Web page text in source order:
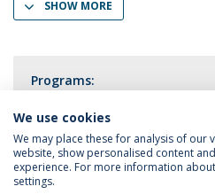
SHOW MORE
Programs:
Portuguese as a Foreign
Privacy Policy
We use cookies
We may place these for analysis of
website, show personalised content
experience. For more information
settings.